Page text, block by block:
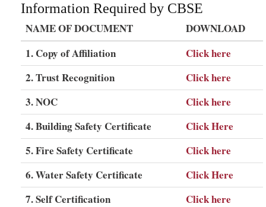
Information Required by CBSE
NAME OF DOCUMENT
DOWNLOAD
1. Copy of Affiliation
Click here
2. Trust Recognition
Click here
3. NOC
Click here
4. Building Safety Certificate
Click Here
5. Fire Safety Certificate
Click here
6. Water Safety Certificate
Click Here
7. Self Certification
Click here